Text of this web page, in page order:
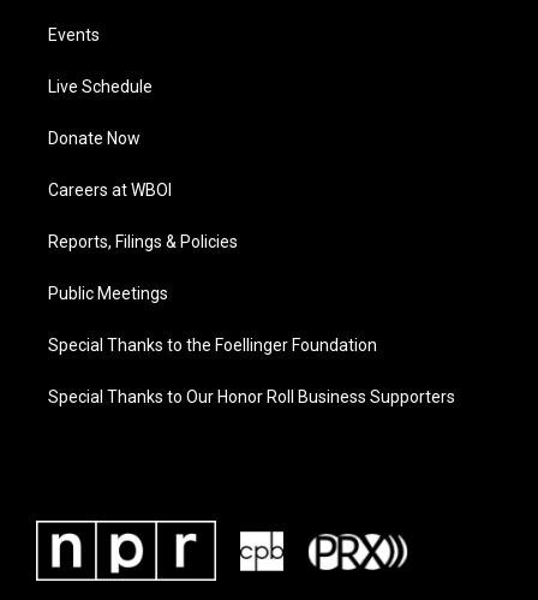
Events
Live Schedule
Donate Now
Careers at WBOI
Reports, Filings & Policies
Public Meetings
Special Thanks to the Foellinger Foundation
Special Thanks to Our Honor Roll Business Supporters